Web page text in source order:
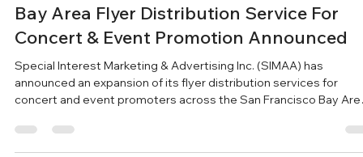
Bay Area Flyer Distribution Service For
Concert & Event Promotion Announced
Special Interest Marketing & Advertising Inc. (SIMAA) has
announced an expansion of its flyer distribution services for
concert and event promoters across the San Francisco Bay
expanded its flyer and brochure distribution services for
and event promoters throughout the San Francisco Bay Area.